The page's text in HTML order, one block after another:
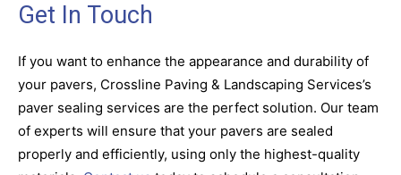
Get In Touch
If you want to enhance the appearance and durability of
your pavers, Crossline Paving & Landscaping Services’s
paver sealing services are the perfect solution. Our team
of experts will ensure that your pavers are sealed
properly and efficiently, using only the highest-quality